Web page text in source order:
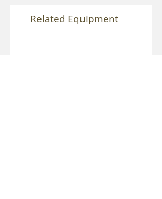
Related Equipment